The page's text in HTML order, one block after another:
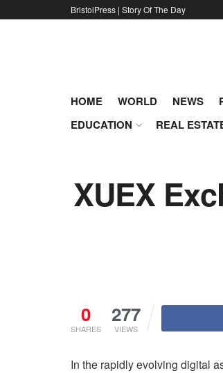
BristolPress | Story Of The Day
HOME WORLD NEWS
EDUCATION
REAL
XUEX
0
SHARES
277
VIEWS
In the rapidly evolving digital